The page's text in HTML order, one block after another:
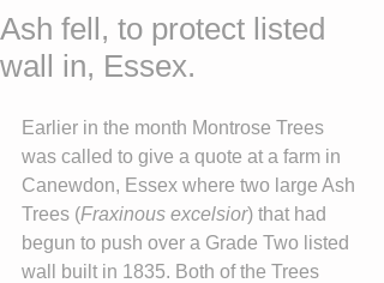
Ash fell, to protect listed
wall in, Essex.
Earlier in the month Montrose Trees
was called to give a quote at a farm in
Canewdon, Essex where two large Ash
Trees (Fraxinous excelsior) that had
begun to push over a Grade Two listed
wall built in 1835. Both of the Trees